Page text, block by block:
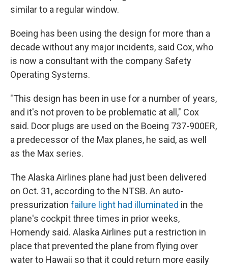
similar to a regular window.
Boeing has been using the design for more than a
decade without any major incidents, said Cox, who
is now a consultant with the company Safety
Operating Systems.
"This design has been in use for a number of years,
and it's not proven to be problematic at all," Cox
said. Door plugs are used on the Boeing 737-900ER,
a predecessor of the Max planes, he said, as well
as the Max series.
The Alaska Airlines plane had just been delivered
on Oct. 31, according to the NTSB. An auto-
pressurization failure light had illuminated in the
plane's cockpit three times in prior weeks,
Homendy said. Alaska Airlines put a restriction in
place that prevented the plane from flying over
water to Hawaii so that it could return more easily